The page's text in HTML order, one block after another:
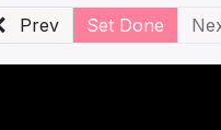
Prev Set Done